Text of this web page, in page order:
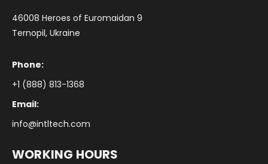
46008 Heroes of Euromaidan 9
Ternopil, Ukraine
Phone:
+1 (888) 813-1368
Email:
info@intltech.com
WORKING HOURS